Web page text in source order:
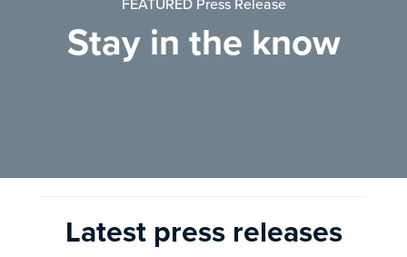
FEATURED Press Release
Stay in the know
Latest press releases